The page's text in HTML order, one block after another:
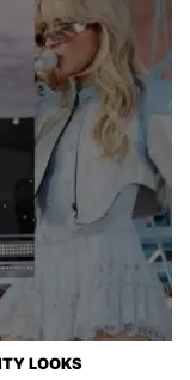
LOOKS